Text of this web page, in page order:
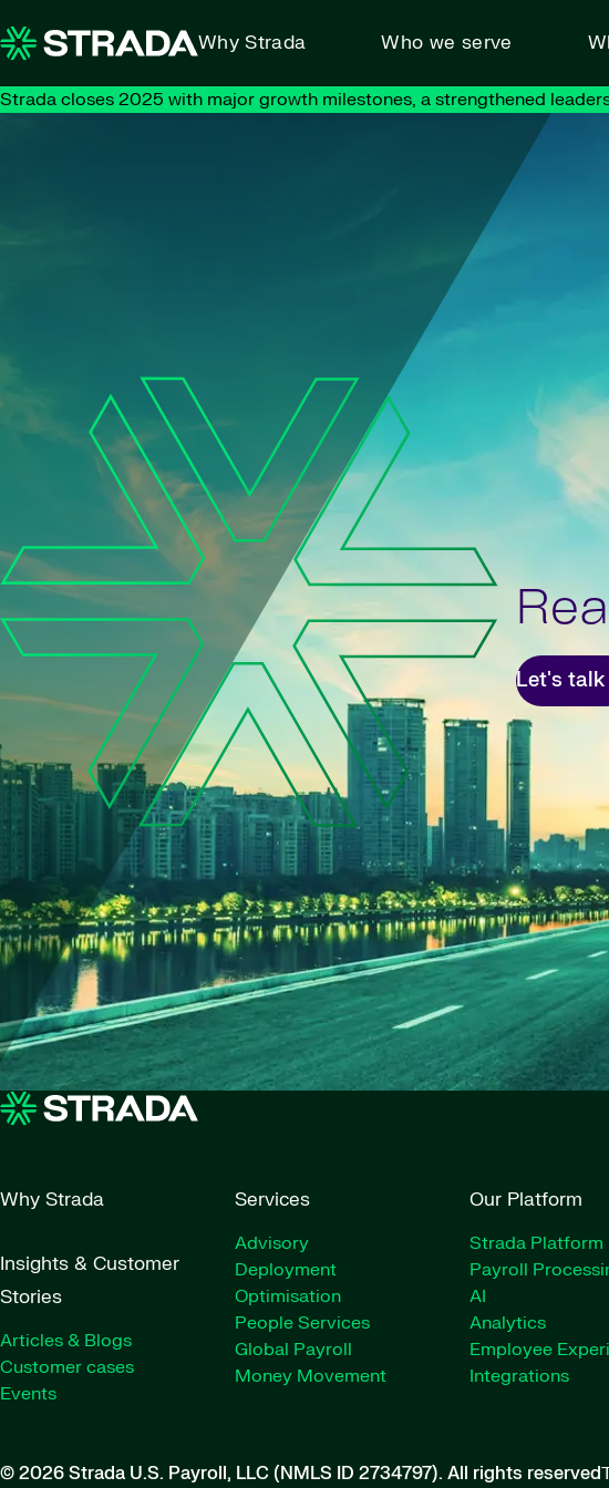
Why Strada Who we serve
Strada closes 2025 with major growth milestones, a strengthened
Let's talk
Why Strada
Insights & Customer
Stories
Articles & Blogs
Customer cases
Events
Services
Advisory
Deployment
Optimisation
People Services
Global Payroll
Money Movement
Our Platform
Strada Platform
Payroll
AI
Analytics
Employee
Integrations
© 2026 Strada U.S. Payroll, LLC (NMLS ID 2734797). All rights reserved